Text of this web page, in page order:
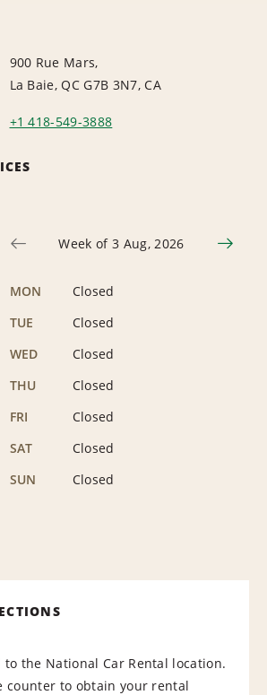
900 Rue Mars,
La Baie, QC G7B 3N7, CA
+1 418-549-3888
Week of 3 Aug, 2026
MON
Closed
TUE
Closed
WED
Closed
THU
Closed
FRI
Closed
SAT
Closed
SUN
Closed
to the National Car Rental location.
counter to obtain your rental